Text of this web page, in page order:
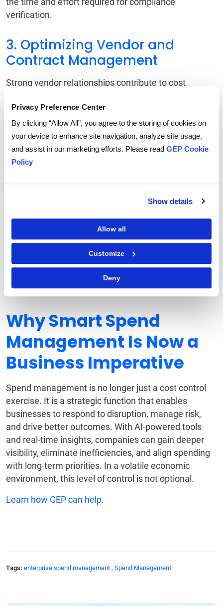
Privacy Preference Center
By clicking “Allow All”, you agree to the storing of cookies on
your device to enhance site navigation, analyze site usage,
and assist in our marketing efforts. Please read GEP Cookie
Policy
Show details
Allow all
Customize
Deny
verification.
3. Optimizing Vendor and
Contract Management
Strong vendor relationships contribute to cost
management technology enhances vendor
management through:
AI-Driven Supplier Evaluation
Automated tracking of vendor performance, pricing
consistency, and contract compliance.
Contract Lifecycle Management
Digital contract repositories ensure visibility into
Automated Procurement
Negotiations
AI-based tools analyze supplier pricing trends and
recommend optimal negotiation strategies.
Why Smart Spend
Management Is Now a
Business Imperative
Spend management is no longer just a cost control
exercise. It is a strategic function that enables
businesses to respond to disruption, manage risk,
and drive better outcomes. With AI-powered tools
and real-time insights, companies can gain deeper
visibility, eliminate inefficiencies, and align spending
with long-term priorities. In a volatile economic
environment, this level of control is not optional.
Learn how GEP can help.
Tags: enterprise spend management , Spend Management